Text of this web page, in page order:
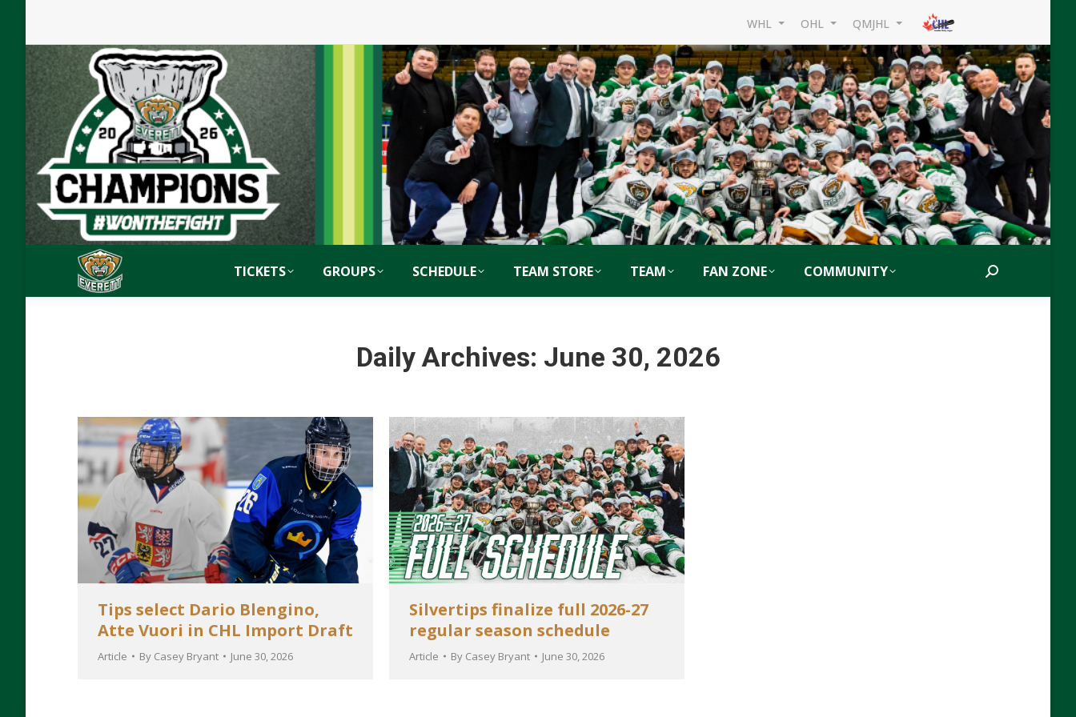
WHL OHL QMJHL
TICKETS GROUPS SCHEDULE TEAM STORE TEAM FAN ZONE COMMUNITY Search:
Daily Archives: June 30, 2026
Tips select Dario Blengino,
Atte Vuori in CHL Import Draft
Article By Casey Bryant June 30, 2026
Silvertips finalize full 2026-27
regular season schedule
Article By Casey Bryant June 30, 2026